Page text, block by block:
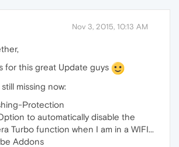
Nov 3, 2015, 10:13 AM
for this great Update guys
missing now:
Protection
to automatically disable the
Turbo function when I am in a WIFI...
Addons